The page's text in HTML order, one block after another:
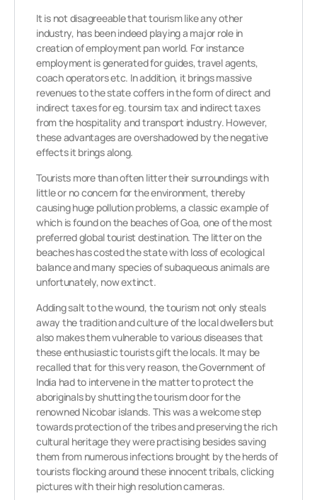
It is not disagreeable that tourism like any other
industry, has been indeed playing a major role in
creation of employment pan world. For instance
employment is generated for guides, travel agents,
coach operators etc. In addition, it brings massive
revenues to the state coffers in the form of direct and
indirect taxes for eg. toursim tax and indirect taxes
from the hospitality and transport industry. However,
these advantages are overshadowed by the negative
effects it brings along.
Tourists more than often litter their surroundings with
little or no concern for the environment, thereby
causing huge pollution problems, a classic example of
which is found on the beaches of Goa, one of the most
preferred global tourist destination. The litter on the
beaches has costed the state with loss of ecological
balance and many species of subaqueous animals are
unfortunately, now extinct.
Adding salt to the wound, the tourism not only steals
away the tradition and culture of the local dwellers but
also makes them vulnerable to various diseases that
these enthusiastic tourists gift the locals. It may be
recalled that for this very reason, the Government of
India had to intervene in the matter to protect the
aboriginals by shutting the tourism door for the
renowned Nicobar islands. This was a welcome step
towards protection of the tribes and preserving the rich
cultural heritage they were practising besides saving
them from numerous infections brought by the herds of
tourists flocking around these innocent tribals, clicking
pictures with their high resolution cameras.